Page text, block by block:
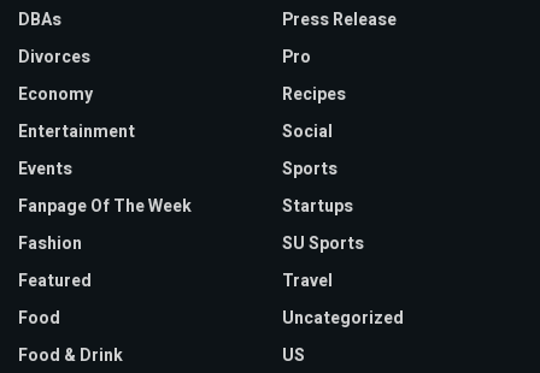
DBAs
Divorces
Economy
Entertainment
Events
Fanpage Of The Week
Fashion
Featured
Food
Food & Drink
Press Release
Pro
Recipes
Social
Sports
Startups
SU Sports
Travel
Uncategorized
US